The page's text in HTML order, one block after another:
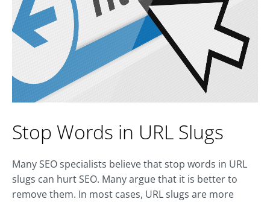
Stop Words in URL Slugs
Many SEO specialists believe that stop words in URL
slugs can hurt SEO. Many argue that it is better to
remove them. In most cases, URL slugs are more